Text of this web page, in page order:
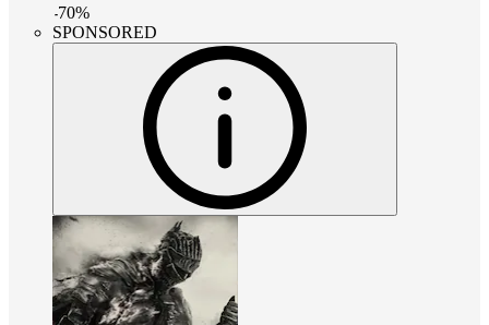
-70%
SPONSORED